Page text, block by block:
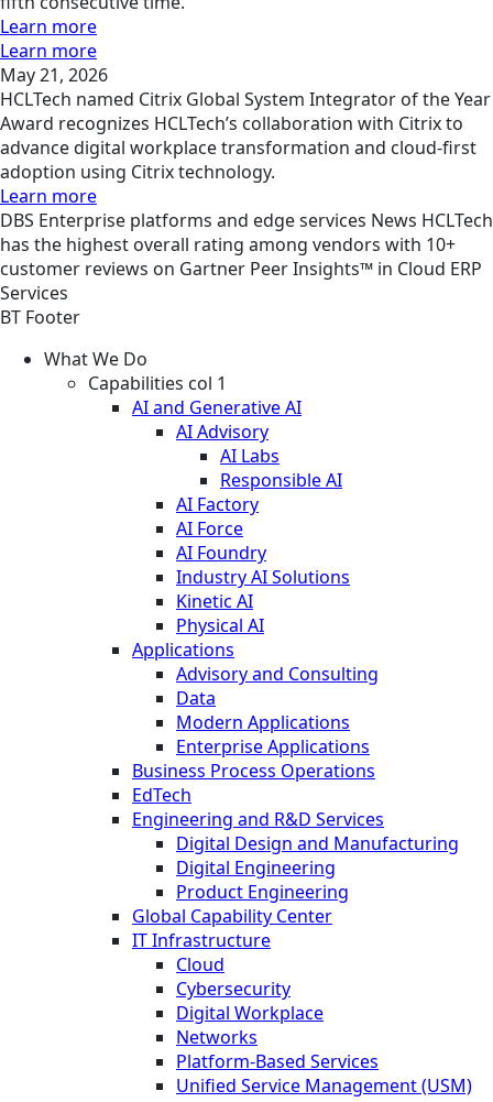
Learn more
Learn more
May 21, 2026
HCLTech named Citrix Global System Integrator of the Year
Award recognizes HCLTech’s collaboration with Citrix to
advance digital workplace transformation and cloud-first
adoption using Citrix technology.
Learn more
DBS Enterprise platforms and edge services News HCLTech
has the highest overall rating among vendors with 10+
customer reviews on Gartner Peer Insights™ in Cloud ERP
Services
BT Footer
What We Do
Capabilities col 1
AI and Generative AI
AI Advisory
AI Labs
Responsible AI
AI Factory
AI Force
AI Foundry
Industry AI Solutions
Kinetic AI
Physical AI
Applications
Advisory and Consulting
Data
Modern Applications
Enterprise Applications
Business Process Operations
EdTech
Engineering and R&D Services
Digital Design and Manufacturing
Digital Engineering
Product Engineering
Global Capability Center
IT Infrastructure
Cloud
Cybersecurity
Digital Workplace
Networks
Platform-Based Services
Unified Service Management (USM)